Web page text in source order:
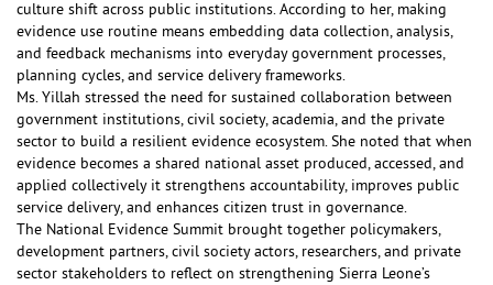
culture shift across public institutions. According to her, making
evidence use routine means embedding data collection, analysis,
and feedback mechanisms into everyday government processes,
planning cycles, and service delivery frameworks.
Ms. Yillah stressed the need for sustained collaboration between
government institutions, civil society, academia, and the private
sector to build a resilient evidence ecosystem. She noted that when
evidence becomes a shared national asset produced, accessed, and
applied collectively it strengthens accountability, improves public
service delivery, and enhances citizen trust in governance.
The National Evidence Summit brought together policymakers,
development partners, civil society actors, researchers, and private
sector stakeholders to reflect on strengthening Sierra Leone’s